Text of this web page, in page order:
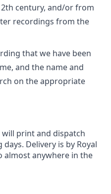
century, and/or from
recordings from the
that we have been
and the name and
on the appropriate
print and dispatch
Delivery is by Royal
almost anywhere in the